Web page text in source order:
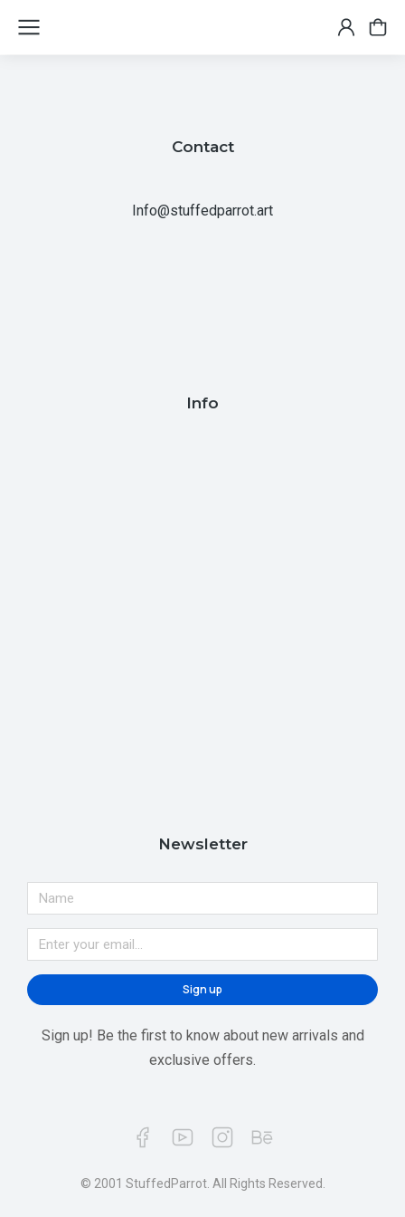
Contact
Info@stuffedparrot.art
Info
Newsletter
Sign up
Sign up! Be the first to know about new arrivals and
exclusive offers.
© 2001 StuffedParrot. All Rights Reserved.